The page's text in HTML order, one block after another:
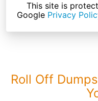
This site is
Google Privacy
Roll Off